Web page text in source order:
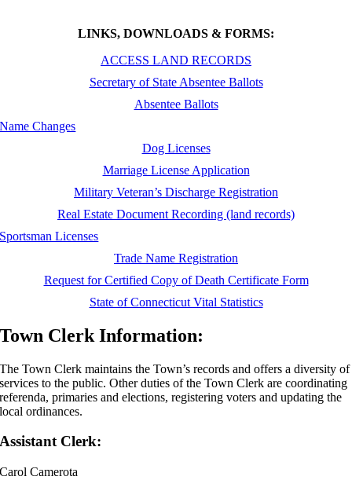
LINKS, DOWNLOADS & FORMS:
ACCESS LAND RECORDS
Secretary of State Absentee Ballots
Absentee Ballots
Name Changes
Dog Licenses
Marriage License Application
Military Veteran’s Discharge Registration
Real Estate Document Recording (land records)
Sportsman Licenses
Trade Name Registration
Request for Certified Copy of Death Certificate Form
State of Connecticut Vital Statistics
Town Clerk Information:
The Town Clerk maintains the Town’s records and offers a diversity of
services to the public. Other duties of the Town Clerk are coordinating
referenda, primaries and elections, registering voters and updating the
local ordinances.
Assistant Clerk:
Carol Camerota